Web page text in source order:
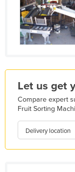
Kyrgyzstan
Laos
Latvia
Lesotho
Liberia
Libya
Lithuania
Luxembourg
Let us get
Compare expert
Fruit Sorting
Delivery location